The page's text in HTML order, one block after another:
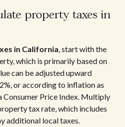
property taxes in
in California, start with the
which is primarily based on
can be adjusted upward
or according to inflation as
Consumer Price Index. Multiply
tax rate, which includes
additional local taxes.